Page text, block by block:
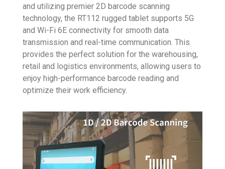
and utilizing premier 2D barcode scanning
technology, the RT112 rugged tablet supports 5G
and Wi-Fi 6E connectivity for smooth data
transmission and real-time communication. This
provides the perfect solution for the warehousing,
retail and logistics environments, allowing users to
enjoy high-performance barcode reading and
optimize their work efficiency.